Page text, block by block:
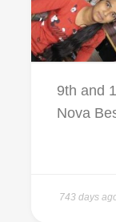
9th and
Nova
743 days